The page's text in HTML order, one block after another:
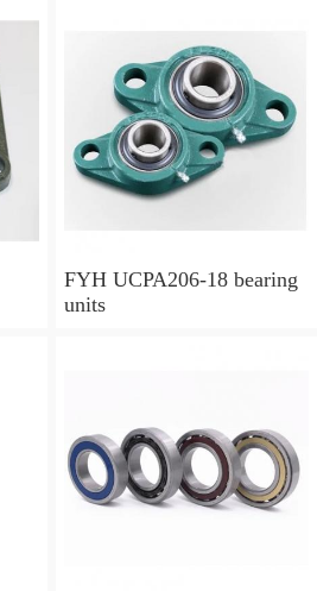
FYH UCPA206-18 bearing
units